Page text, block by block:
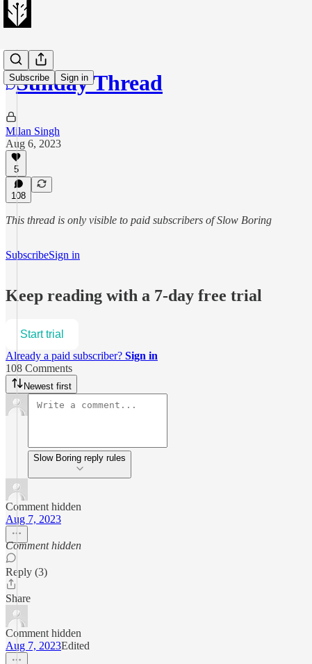
Subscribe Sign in
Sunday Thread
Milan Singh
Aug 6, 2023
5
108
This thread is only visible to paid subscribers of Slow Boring
SubscribeSign in
Keep reading with a 7-day free trial
Start trial
Already a paid subscriber? Sign in
108 Comments
Newest first
Slow Boring reply rules
Comment hidden
Aug 7, 2023
Comment hidden
Reply (3)
Share
Comment hidden
Aug 7, 2023Edited